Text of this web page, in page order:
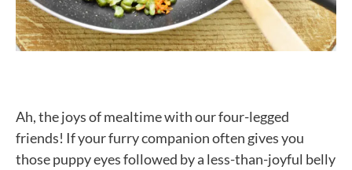
Ah, the joys of mealtime with our four-legged
friends! If your furry companion often gives you
those puppy eyes followed by a less-than-joyful belly